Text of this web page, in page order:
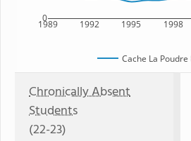
1989 1992 1995 1998
0
Cache La
Chronically Absent
Students
(22-23)